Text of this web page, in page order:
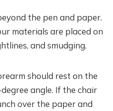
the pen and paper.
materials are placed on
and smudging.
should rest on the
angle. If the chair
over the paper and